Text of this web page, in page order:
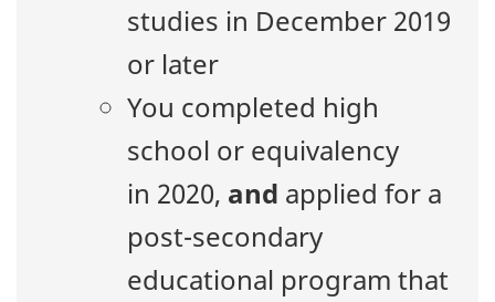
studies in December 2019
or later
You completed high
school or equivalency
in 2020, and applied for a
post-secondary
educational program that